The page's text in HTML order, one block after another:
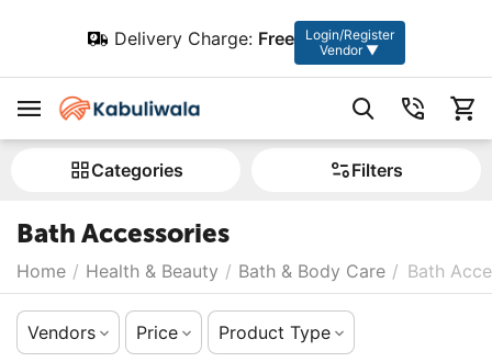
Delivery Charge: Free
Login/Register
Vendor ▼
Сategories Filters
Bath Accessories
Home / Health & Beauty / Bath & Body Care / Bath
Vendors Price Product Type